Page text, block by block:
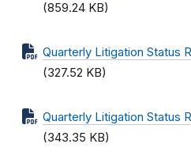
(859.24 KB)
Quarterly Litigation Status
(327.52 KB)
Quarterly Litigation Status
(343.35 KB)